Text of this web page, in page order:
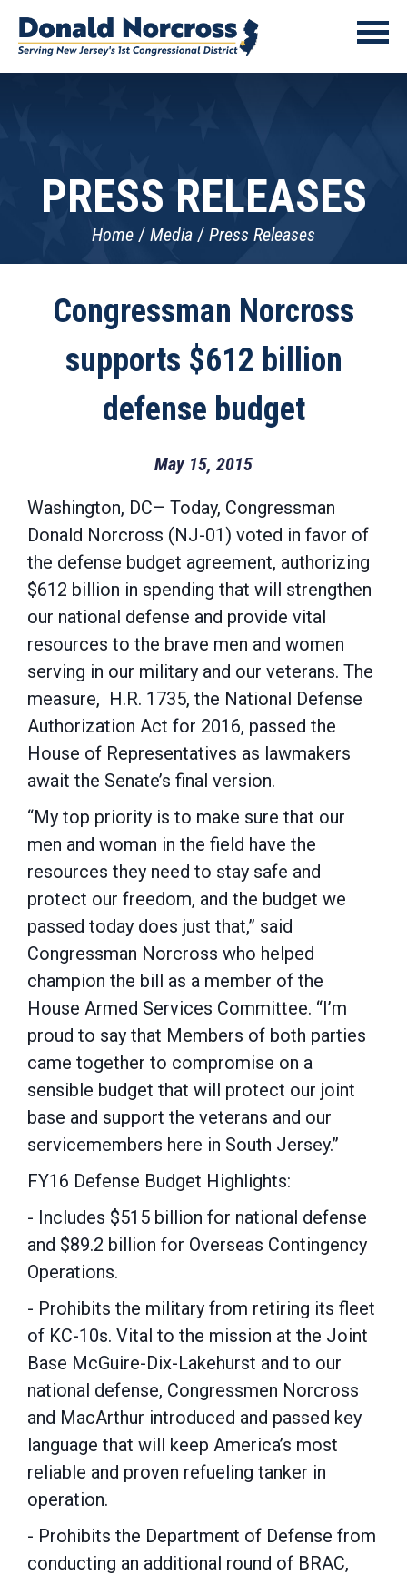
PRESS RELEASES
Home Media Press Releases
Congressman Norcross
supports $612 billion
defense budget
May 15, 2015
Washington, DC– Today, Congressman
Donald Norcross (NJ-01) voted in favor of
the defense budget agreement, authorizing
$612 billion in spending that will strengthen
our national defense and provide vital
resources to the brave men and women
serving in our military and our veterans. The
measure, H.R. 1735, the National Defense
Authorization Act for 2016, passed the
House of Representatives as lawmakers
await the Senate’s final version.
“My top priority is to make sure that our
men and woman in the field have the
resources they need to stay safe and
protect our freedom, and the budget we
passed today does just that,” said
Congressman Norcross who helped
champion the bill as a member of the
House Armed Services Committee. “I’m
proud to say that Members of both parties
came together to compromise on a
sensible budget that will protect our joint
base and support the veterans and our
servicemembers here in South Jersey.”
FY16 Defense Budget Highlights:
- Includes $515 billion for national defense
and $89.2 billion for Overseas Contingency
Operations.
- Prohibits the military from retiring its fleet
of KC-10s. Vital to the mission at the Joint
Base McGuire-Dix-Lakehurst and to our
national defense, Congressmen Norcross
and MacArthur introduced and passed key
language that will keep America’s most
reliable and proven refueling tanker in
operation.
- Prohibits the Department of Defense from
conducting an additional round of BRAC,